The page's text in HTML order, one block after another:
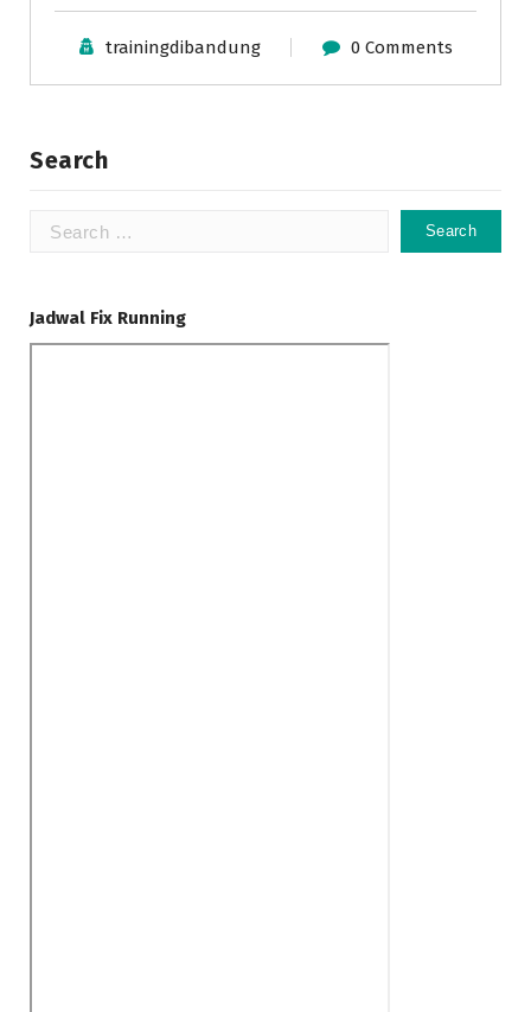
trainingdibandung 0 Comments
Search
Search
Jadwal Fix Running